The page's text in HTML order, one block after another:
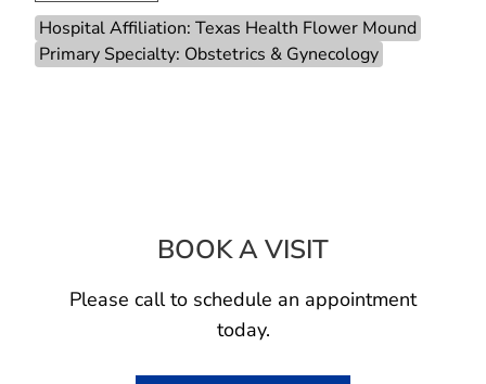
Hospital Affiliation: Texas Health Flower Mound
Primary Specialty: Obstetrics & Gynecology
BOOK A VISITLAUREN K
Please call to schedule an appointment
today.